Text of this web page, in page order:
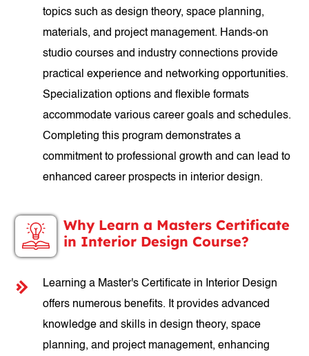
topics such as design theory, space planning,
materials, and project management. Hands-on
studio courses and industry connections provide
practical experience and networking opportunities.
Specialization options and flexible formats
accommodate various career goals and schedules.
Completing this program demonstrates a
commitment to professional growth and can lead to
enhanced career prospects in interior design.
Why Learn a Masters Certificate
in Interior Design Course?
Learning a Master's Certificate in Interior Design
offers numerous benefits. It provides advanced
knowledge and skills in design theory, space
planning, and project management, enhancing